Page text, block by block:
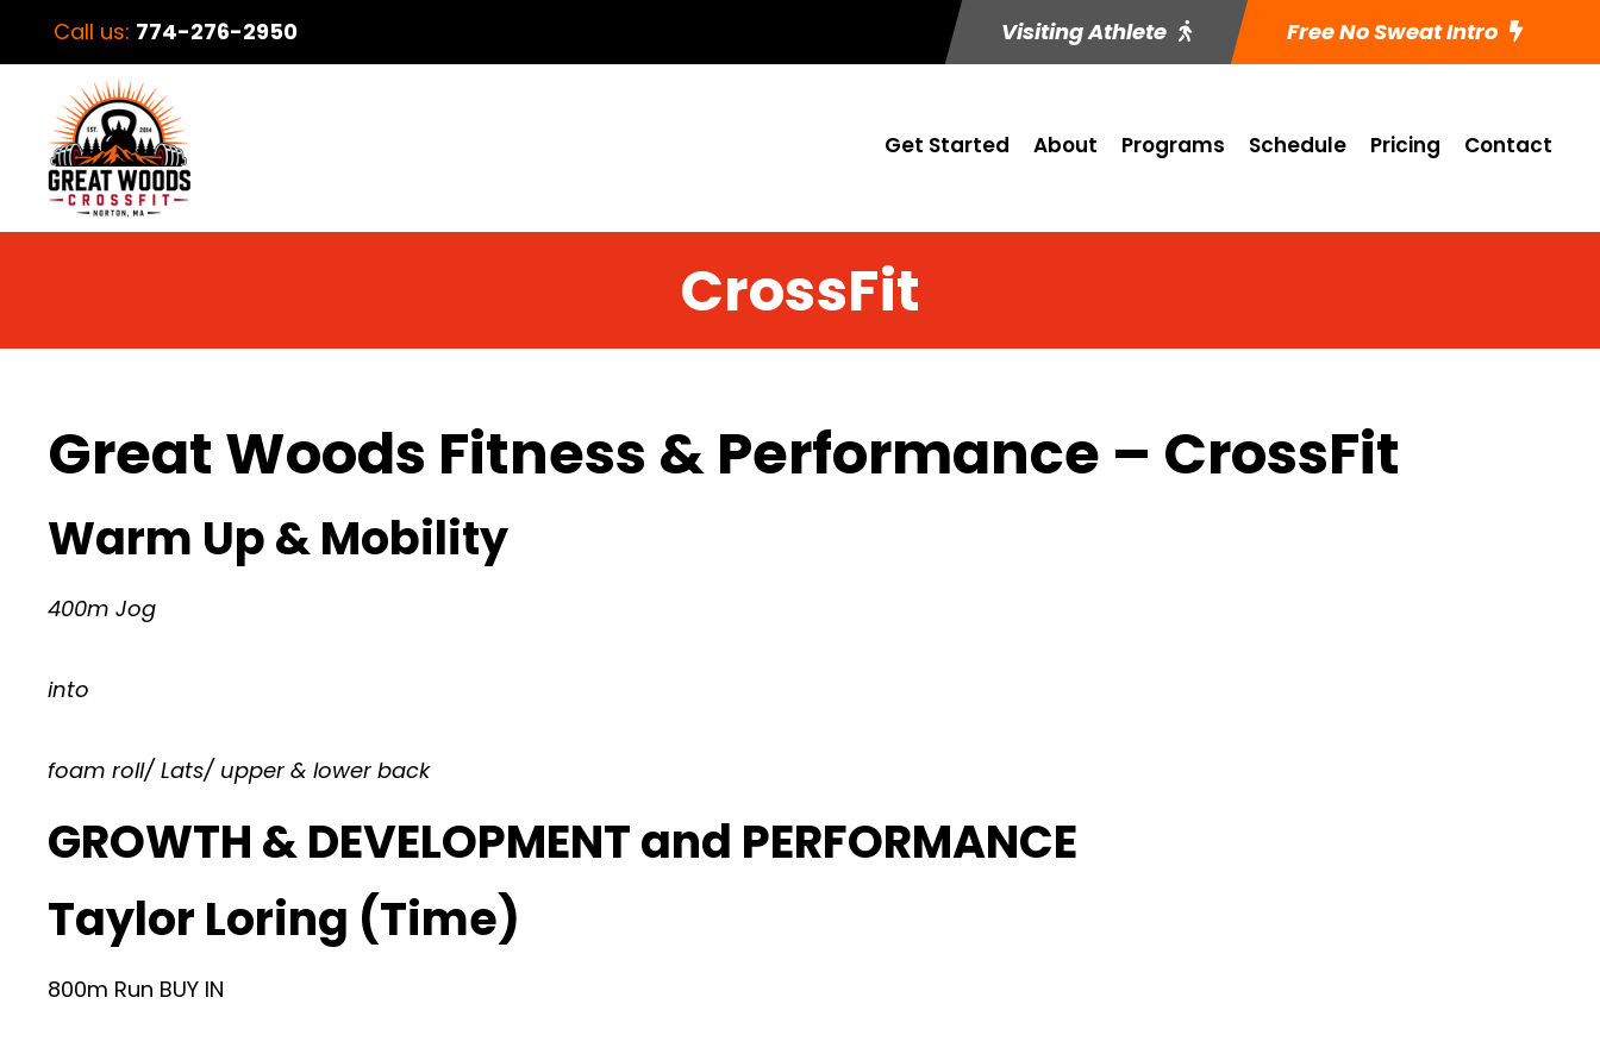
Call us: 774-276-2950 Visiting Athlete Free No Sweat Intro
Get Started About Programs Schedule Pricing Contact
CrossFit
Great Woods Fitness & Performance – CrossFit
Warm Up & Mobility
400m Jog
into
foam roll/ Lats/ upper & lower back
GROWTH & DEVELOPMENT and PERFORMANCE
Taylor Loring (Time)
800m Run BUY IN